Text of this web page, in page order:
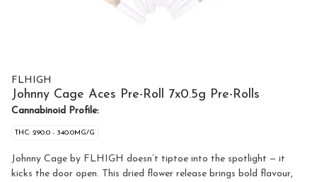
FLHIGH
Johnny Cage Aces Pre-Roll 7x0.5g Pre-Rolls
Cannabinoid Profile:
THC: 290.0 - 340.0MG/G
Johnny Cage by FLHIGH doesn’t tiptoe into the spotlight — it
kicks the door open. This dried flower release brings bold flavour,